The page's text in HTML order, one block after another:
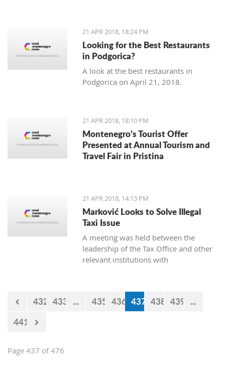
21 APR 2018, 18:24 PM
Looking for the Best Restaurants
in Podgorica?
A look at the best restaurants in
Podgorica on April 21, 2018.
21 APR 2018, 18:10 PM
Montenegro’s Tourist Offer
Presented at Annual Tourism and
Travel Fair in Pristina
21 APR 2018, 14:13 PM
Marković Looks to Solve Illegal
Taxi Issue
A meeting was held between the
leadership of the Tax Office and other
relevant institutions with
Montenegro, on the topic of solving
this issue of illegal taxis
432 433 ... 435 436 437 438 439 ...
441
Page 437 of 476